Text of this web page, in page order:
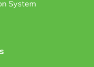
System